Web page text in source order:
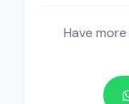
Have